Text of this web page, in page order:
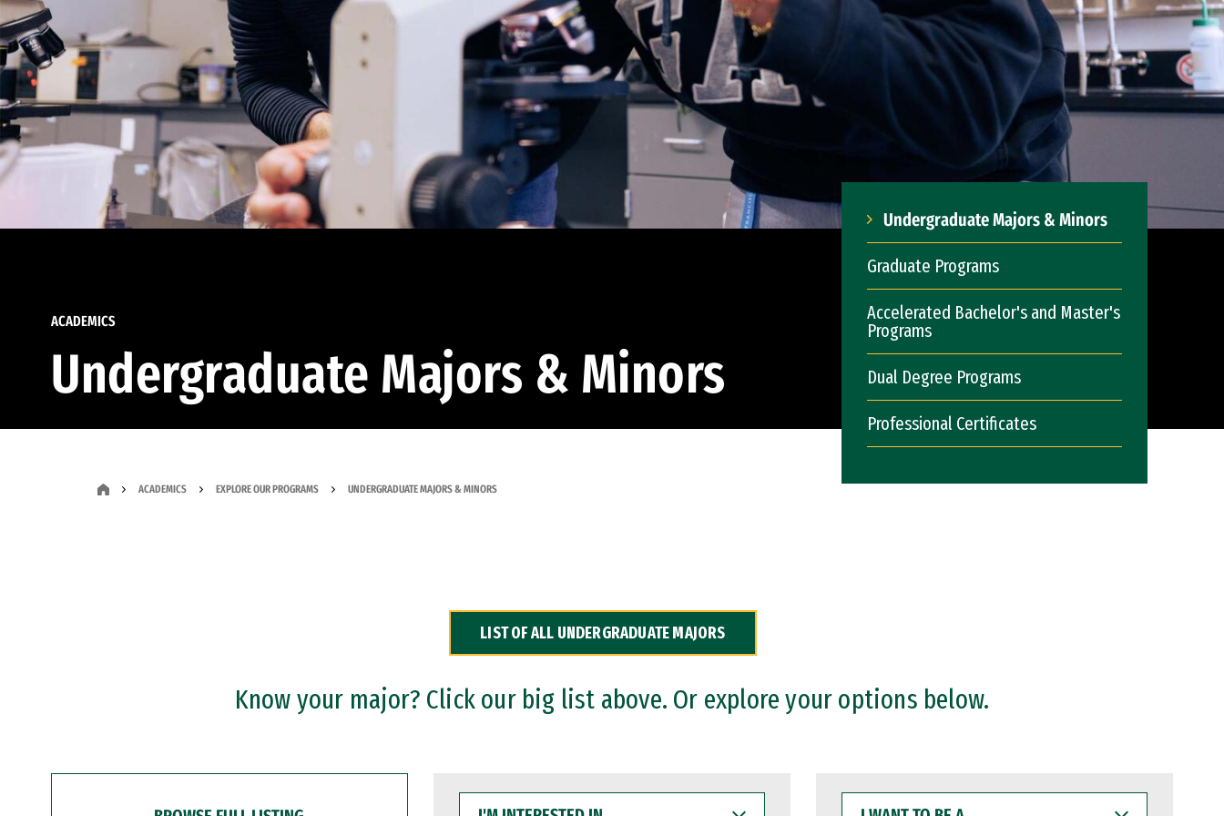
ACADEMICS
Undergraduate Majors & Minors
Undergraduate Majors & Minors
Graduate Programs
Accelerated Bachelor's and Master's
Programs
Dual Degree Programs
Professional Certificates
ACADEMICS EXPLORE OUR PROGRAMS UNDERGRADUATE MAJORS & MINORS
LIST OF ALL UNDERGRADUATE MAJORS
Know your major? Click our big list above. Or explore your options below.